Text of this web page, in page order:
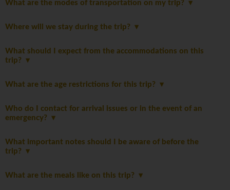
What are the modes of transportation on my trip?
Where will we stay during the trip?
What should I expect from the accommodations on this
trip?
What are the age restrictions for this trip?
Who do I contact for arrival issues or in the event of an
emergency?
What important notes should I be aware of before the
trip?
What are the meals like on this trip?